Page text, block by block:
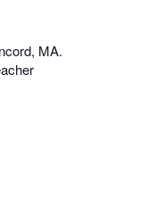
MA.